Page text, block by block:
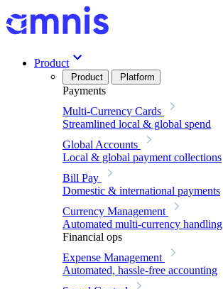
Product
Product Platform
Payments
Multi-Currency Cards
Streamlined local & global spend
Global Accounts
Local & global payment collections
Bill Pay
Domestic & international payments
Currency Management
Automated multi-currency handling
Financial ops
Expense Management
Automated, hassle-free accounting